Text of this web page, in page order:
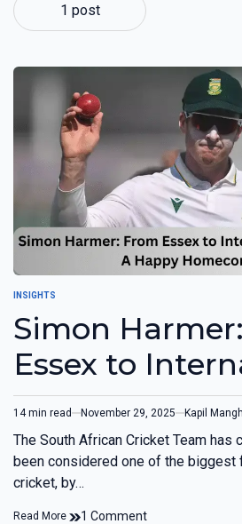
1 post
INSIGHTS
Simon
Essex to
Success
14 min read November 29, 2025 Kapil
The South African Cricket Team has
been considered one of the biggest
cricket, by…
Read More 1 Comment